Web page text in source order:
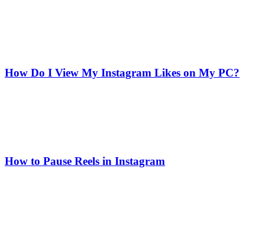
How Do I View My Instagram Likes on My PC?
How to Pause Reels in Instagram